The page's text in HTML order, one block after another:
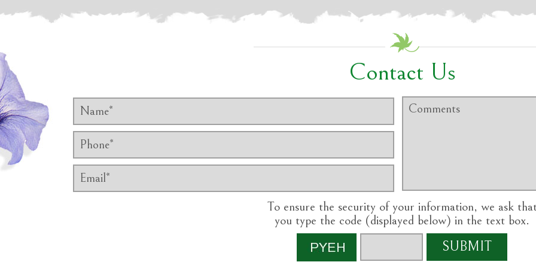
Contact Us
To ensure the security of your information, we ask
you type the code (displayed below) in the text box.